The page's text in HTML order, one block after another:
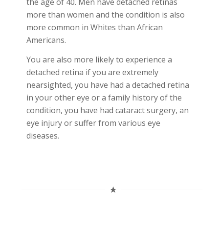
more than women and the condition is also
more common in Whites than African
Americans.
You are also more likely to experience a
detached retina if you are extremely
nearsighted, you have had a detached retina
in your other eye or a family history of the
condition, you have had cataract surgery, an
eye injury or suffer from various eye
diseases.